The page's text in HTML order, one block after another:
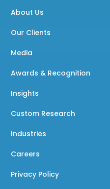
About Us
Our Clients
Media
Awards & Recognition
Insights
Custom Research
Industries
Careers
Privacy Policy